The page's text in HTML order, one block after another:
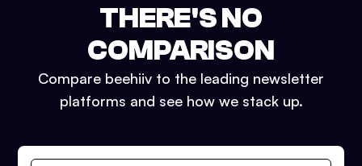
THERE'S NO
COMPARISON
Compare beehiiv to the leading newsletter
platforms and see how we stack up.